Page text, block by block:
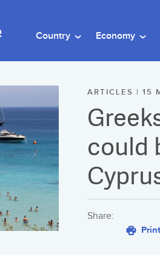
Country Economy
ARTICLES | 15
could
Share: